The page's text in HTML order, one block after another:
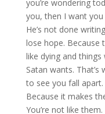
you’re wondering
you, then I want you
He’s not done
lose hope. Because
like dying and things
Satan wants.
to see you fall
Because it makes
You’re not like